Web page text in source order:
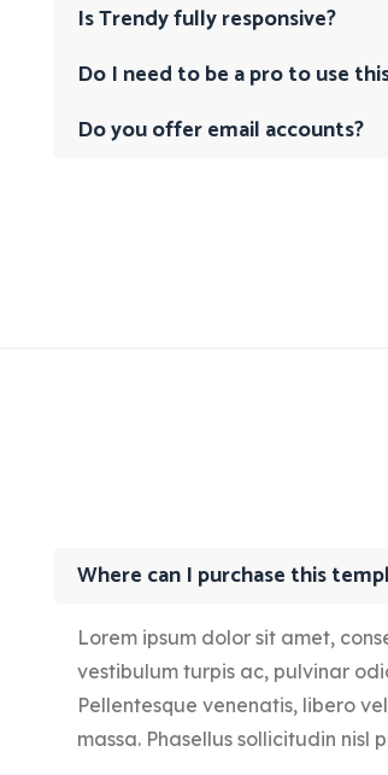
Is Trendy fully responsive?
Do I need to be a pro to use
Do you offer email accounts?
Where can I purchase this
Lorem ipsum dolor sit amet,
vestibulum turpis ac, pulvinar
Pellentesque venenatis, libero
massa. Phasellus sollicitudin